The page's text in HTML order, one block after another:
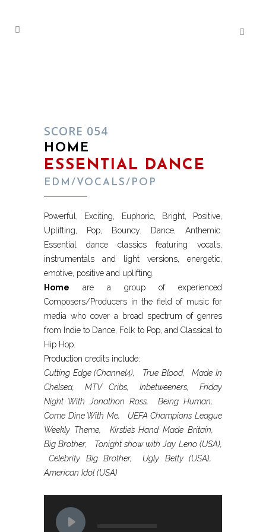
SCORE 054
HOME
ESSENTIAL DANCE
EDM/VOCALS/POP
Powerful, Exciting, Euphoric, Bright, Positive,
Uplifting, Pop, Bouncy. Dance, Anthemic.
Essential dance classics featuring vocals,
instrumentals and light versions, energetic,
emotive, positive and uplifting.
Home are a group of experienced
Composers/Producers in the field of music for
media who cover a broad spectrum of genres
from Indie to Dance, Folk to Pop, and Classical to
Hip Hop.
Production credits include:
Cutting Edge (Channel4), True Blood, Made In
Chelsea, MTV Cribs, Inbetweeners, Friday
Night With Jonathon Ross, Being Human,
Come Dine With Me, UEFA Champions League
Weekly Theme, Kirstie’s Hand Made Britain,
Big Brother, Tonight show with Jay Leno (USA),
Celebrity Big Brother, Ugly Betty (USA),
American Idol (USA)